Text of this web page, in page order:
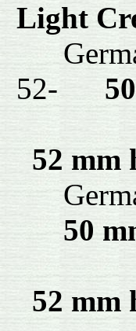
Light
52-
52 mm
50
52